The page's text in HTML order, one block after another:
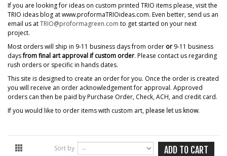
If you are looking for ideas on custom printed TRIO items please, visit the
TRIO ideas blog at www.proformaTRIOideas.com. Even better, send us an
email us atTRIO@proformagreen.com to get started on your next
project.
Most orders will ship in 9-11 business days from order or 9-11 business
daysfrom final art approval if custom order. Please contact us regarding
rush orders or specific in hands dates.
This site is designed to create an order for you. Once the order is created
you will receive an order acknowledgement for approval. Approved
orders can then be paid by Purchase Order, Check, ACH, and credit card.
If you would like to order items with custom art, please let us know.
Sort by ADD TO CART